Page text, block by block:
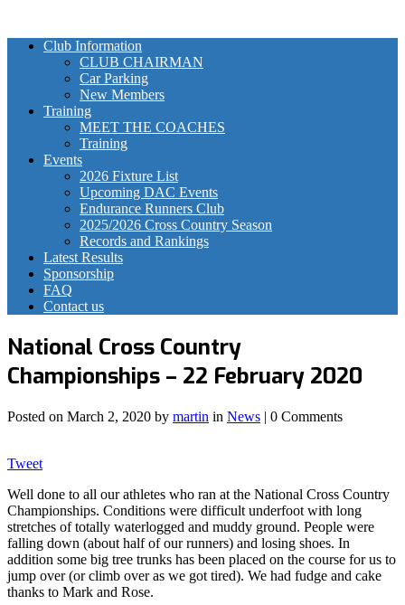
Club Information
CLUB CHAIRMAN
Car Parking
New Members
Training
MEET THE COACHES
Training
Events
2026 Fixture List
Upcoming DAC Events
Endurance Runners Club
2025/2026 Cross Country Season
Records and Rankings
Latest Results
Sponsorship
FAQ
Contact us
National Cross Country
Championships – 22 February 2020
Posted on March 2, 2020 by martin in News | 0 Comments
Tweet
Well done to all our athletes who ran at the National Cross Country
Championships. Conditions were difficult underfoot with long
stretches of totally waterlogged and muddy ground. People were
falling down (about half of our runners) and losing shoes. In
addition some big tree trunks has been placed on the course for us to
jump over (or climb over as we got tired). We had fudge and cake
thanks to Mark and Rose.